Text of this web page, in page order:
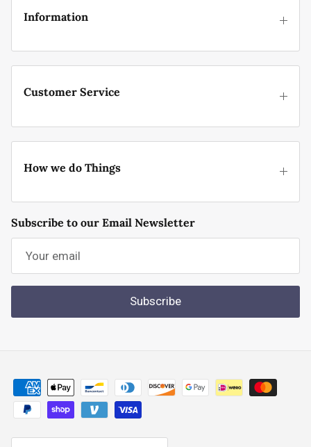
Information
Customer Service
How we do Things
Subscribe to our Email Newsletter
Subscribe
Country/Region